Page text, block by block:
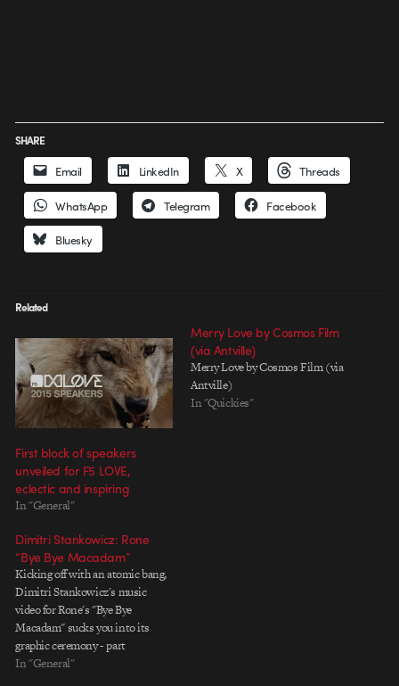
SHARE
Email LinkedIn X Threads
WhatsApp Telegram Facebook
Bluesky
Related
First block of speakers
unveiled for F5 LOVE,
eclectic and inspiring
In "General"
Merry Love by Cosmos Film
(via Antville)
Merry Love by Cosmos Film (via
Antville)
In "Quickies"
Dimitri Stankowicz: Rone
“Bye Bye Macadam”
Kicking off with an atomic bang,
Dimitri Stankowicz's music
video for Rone's "Bye Bye
Macadam" sucks you into its
graphic ceremony - part
Jodorowsky, part Hoogerbrugge.
In "General"